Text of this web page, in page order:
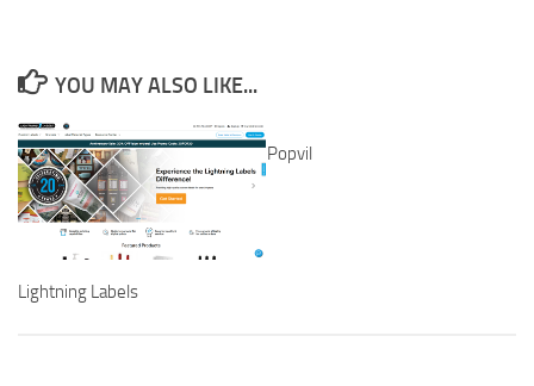
YOU MAY ALSO LIKE...
Lightning Labels
Popvil